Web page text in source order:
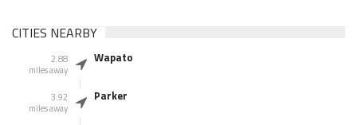
CITIES NEARBY
2.88
miles away
Wapato
3.92
miles away
Parker